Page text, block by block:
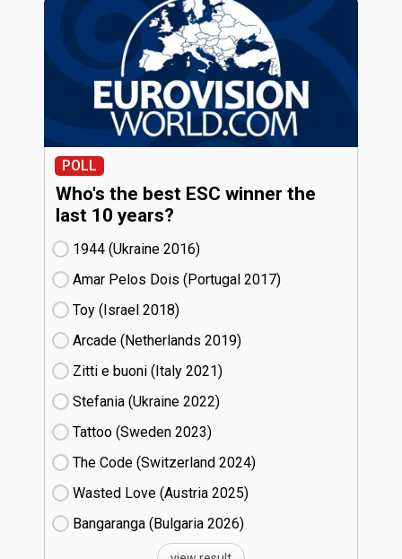
POLL
Who's the best ESC winner the
last 10 years?
1944 (Ukraine
16)
Amar Pelos Dois (Portugal
17)
Toy (Israel
18)
Arcade (Netherlands
19)
Zitti e buoni​ (Italy
21)
Stefania (Ukraine
22)
Tattoo (Sweden
23)
The Code (Switzerland
24)
Wasted Love (Austria
25)
Bangaranga (Bulgaria
26)